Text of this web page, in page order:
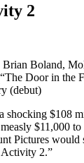
2
Brian Boland,
Door in the
(debut)
shocking $108
$11,000 to
Pictures would
Activity 2.”